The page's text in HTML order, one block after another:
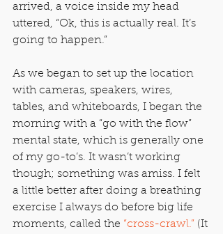
arrived, a voice inside my head
uttered, “Ok, this is actually real. It’s
going to happen.”
As we began to set up the location
with cameras, speakers, wires,
tables, and whiteboards, I began the
morning with a “go with the flow”
mental state, which is generally one
of my go-to’s. It wasn’t working
though; something was amiss. I felt
a little better after doing a breathing
exercise I always do before big life
moments, called the “cross-crawl.” (It